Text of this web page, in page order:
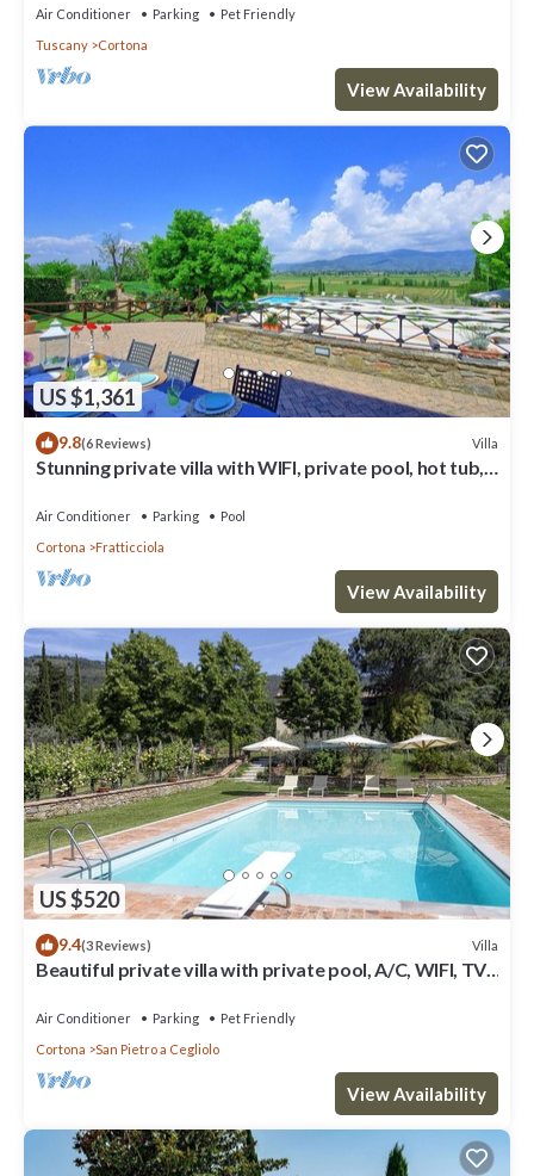
Air Conditioner Parking
Pet Friendly
Tuscany
Cortona
View Availability
US $1,361
9.8(6 Reviews) Villa
Stunning private villa with WIFI, private pool, hot tub,
Air Conditioner Parking
Pool
Cortona
Fratticciola
View Availability
US $520
9.4(3 Reviews) Villa
Beautiful private villa with private pool, A/C, WIFI, TV,
Air Conditioner Parking
Pet Friendly
Cortona
San Pietro a Cegliolo
View Availability